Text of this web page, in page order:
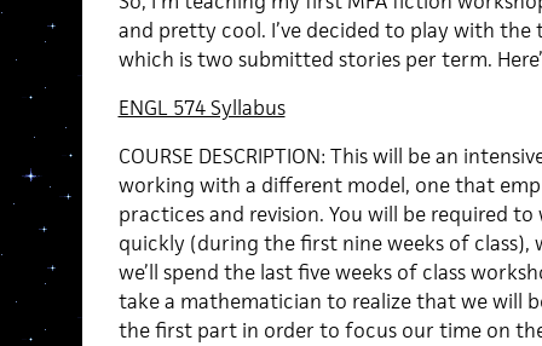
and pretty cool. I’ve decided to play with
which is two submitted stories per term.
ENGL 574 Syllabus
COURSE DESCRIPTION: This will be an
working with a different model, one that
practices and revision. You will be required
quickly (during the first nine weeks of class),
we’ll spend the last five weeks of class
take a mathematician to realize that we will
the first part in order to focus our time on